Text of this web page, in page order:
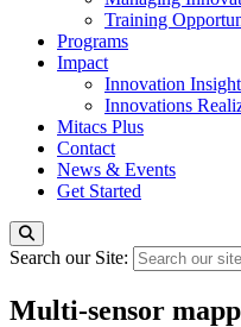
Training
Programs
Impact
Innovation
Innovations
Mitacs Plus
Contact
News & Events
Get Started
Search our Site:
Multi-sensor